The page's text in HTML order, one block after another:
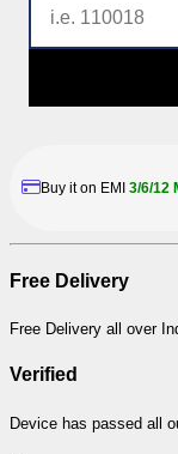
Buy it on EMI 3/6/12
Free Delivery
Free Delivery all over
Verified
Device has passed all